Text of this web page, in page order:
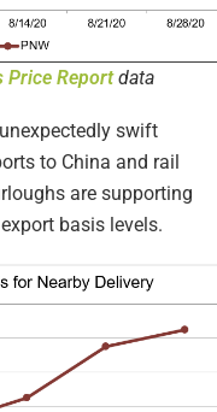
Price Reportdata
swift
to China and rail
are supporting
basis levels.